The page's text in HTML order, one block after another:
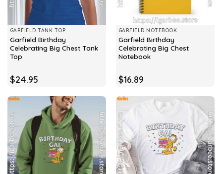
GARFIELD TANK TOP
Garfield Birthday
Celebrating Big Chest Tank
Top
$24.95
GARFIELD NOTEBOOK
Garfield Birthday
Celebrating Big Chest
Notebook
$16.89